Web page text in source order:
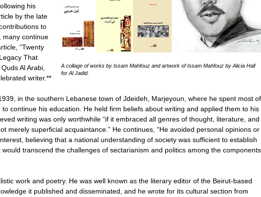
A collage of works by Issam Mahfouz and artwork of Issam Mahfouz by Alicia Hall
for Al Jadid.
his
by the late
to
many continue
“Twenty
That
Al Arabi,
writer.**
in the southern Lebanese town of Jdeideh, Marjeyoun, where he spent most of
continue his education. He held firm beliefs about writing and applied them to his
writing was only worthwhile “if it embraced all genres of thought, literature, and
merely superficial acquaintance.” He continues, “He avoided personal opinions or
believing that a national understanding of society was sufficient to establish
transcend the challenges of sectarianism and politics among the components
work and poetry. He was well known as the literary editor of the Beirut-based
it published and disseminated, and he wrote for its cultural section from